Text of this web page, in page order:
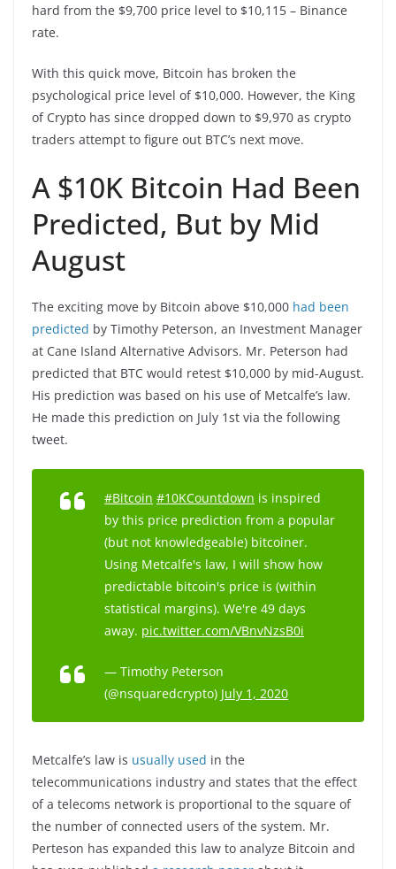
hard from the $9,700 price level to $10,115 – Binance
rate.
With this quick move, Bitcoin has broken the
psychological price level of $10,000. However, the King
of Crypto has since dropped down to $9,970 as crypto
traders attempt to figure out BTC’s next move.
A $10K Bitcoin Had Been
Predicted, But by Mid
August
The exciting move by Bitcoin above $10,000 had been
predicted by Timothy Peterson, an Investment Manager
at Cane Island Alternative Advisors. Mr. Peterson had
predicted that BTC would retest $10,000 by mid-August.
His prediction was based on his use of Metcalfe’s law.
He made this prediction on July 1st via the following
tweet.
#Bitcoin #10KCountdown is inspired
by this price prediction from a popular
(but not knowledgeable) bitcoiner.
Using Metcalfe's law, I will show how
predictable bitcoin's price is (within
statistical margins). We're 49 days
away. pic.twitter.com/VBnvNzsB0i
— Timothy Peterson
(@nsquaredcrypto) July 1, 2020
Metcalfe’s law is usually used in the
telecommunications industry and states that the effect
of a telecoms network is proportional to the square of
the number of connected users of the system. Mr.
Perteson has expanded this law to analyze Bitcoin and